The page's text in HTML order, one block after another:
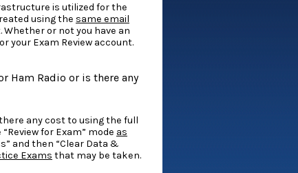
is utilized for the
using the same email
Whether or not you have an
your Exam Review account.
Ham Radio or is there any
any cost to using the full
for Exam” mode as
and then “Clear Data &
Exams that may be taken.